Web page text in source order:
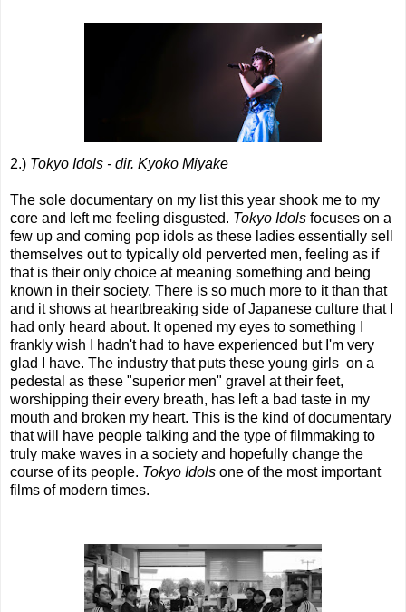
2.) Tokyo Idols - dir. Kyoko Miyake
The sole documentary on my list this year shook me to my
core and left me feeling disgusted. Tokyo Idols focuses on a
few up and coming pop idols as these ladies essentially sell
themselves out to typically old perverted men, feeling as if
that is their only choice at meaning something and being
known in their society. There is so much more to it than that
and it shows at heartbreaking side of Japanese culture that I
had only heard about. It opened my eyes to something I
frankly wish I hadn't had to have experienced but I'm very
glad I have. The industry that puts these young girls on a
pedestal as these "superior men" gravel at their feet,
worshipping their every breath, has left a bad taste in my
mouth and broken my heart. This is the kind of documentary
that will have people talking and the type of filmmaking to
truly make waves in a society and hopefully change the
course of its people. Tokyo Idols one of the most important
films of modern times.